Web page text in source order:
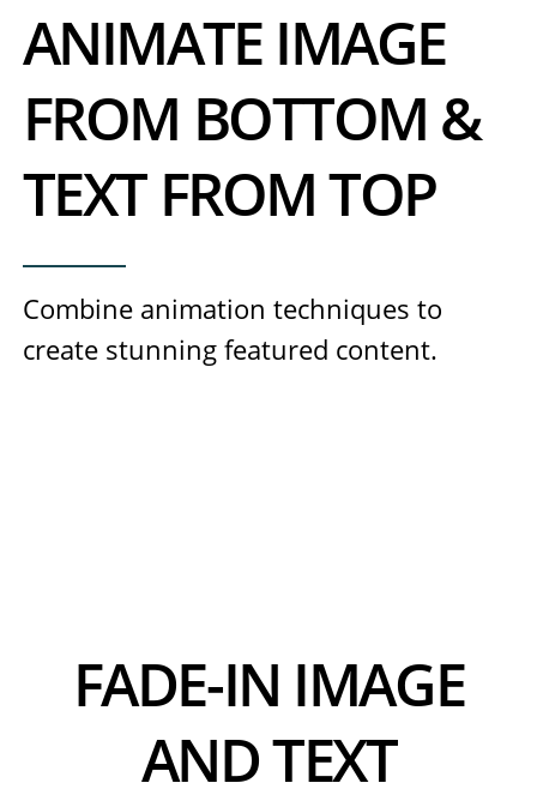
ANIMATE IMAGE
FROM BOTTOM &
TEXT FROM TOP
Combine animation techniques to
create stunning featured content.
FADE-IN IMAGE
AND TEXT